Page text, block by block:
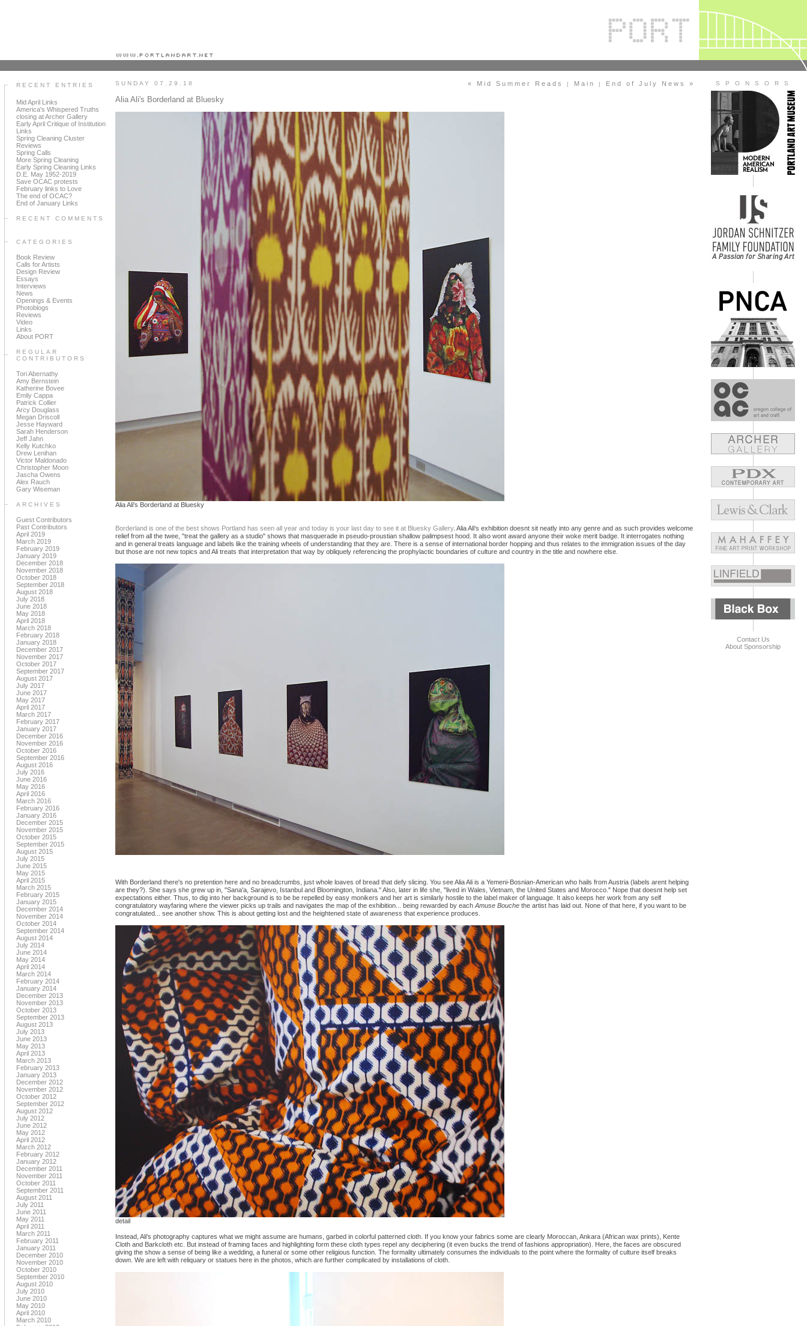
RECENT ENTRIES
Mid April Links
America's Whispered Truths
closing at Archer Gallery
Early April Critique of Institution
Links
Spring Cleaning Cluster
Reviews
Spring Calls
More Spring Cleaning
Early Spring Cleaning Links
D.E. May 1952-2019
Save OCAC protests
February links to Love
The end of OCAC?
End of January Links
RECENT COMMENTS
CATEGORIES
Book Review
Calls for Artists
Design Review
Essays
Interviews
News
Openings & Events
Photoblogs
Reviews
Video
Links
About PORT
REGULAR
CONTRIBUTORS
Tori Abernathy
Amy Bernstein
Katherine Bovee
Emily Cappa
Patrick Collier
Arcy Douglass
Megan Driscoll
Jesse Hayward
Sarah Henderson
Jeff Jahn
Kelly Kutchko
Drew Lenihan
Victor Maldonado
Christopher Moon
Jascha Owens
Alex Rauch
Gary Wiseman
ARCHIVES
Guest Contributors
Past Contributors
April 2019
March 2019
February 2019
January 2019
December 2018
November 2018
October 2018
September 2018
August 2018
July 2018
June 2018
May 2018
April 2018
March 2018
February 2018
January 2018
December 2017
November 2017
October 2017
September 2017
August 2017
July 2017
June 2017
May 2017
April 2017
March 2017
February 2017
January 2017
December 2016
November 2016
October 2016
September 2016
August 2016
July 2016
June 2016
May 2016
April 2016
March 2016
February 2016
January 2016
December 2015
November 2015
October 2015
September 2015
August 2015
July 2015
June 2015
May 2015
April 2015
March 2015
February 2015
January 2015
December 2014
November 2014
October 2014
September 2014
August 2014
July 2014
June 2014
May 2014
April 2014
March 2014
February 2014
January 2014
December 2013
November 2013
October 2013
September 2013
August 2013
July 2013
June 2013
May 2013
April 2013
March 2013
February 2013
January 2013
December 2012
November 2012
October 2012
September 2012
August 2012
July 2012
June 2012
May 2012
April 2012
March 2012
February 2012
January 2012
December 2011
November 2011
October 2011
September 2011
August 2011
July 2011
June 2011
May 2011
April 2011
March 2011
February 2011
January 2011
December 2010
November 2010
October 2010
September 2010
August 2010
July 2010
June 2010
May 2010
April 2010
March 2010
SUNDAY 07.29.18 « Mid Summer Reads | Main | End of July News »
Alia Ali's Borderland at Bluesky
Alia Ali's Borderland at Bluesky
Borderland is one of the best shows Portland has seen all year and today is your last day to see it at Bluesky Gallery. Alia Ali's exhibition doesnt sit neatly into any genre and as such provides welcome
relief from all the twee, "treat the gallery as a studio" shows that masquerade in pseudo-proustian shallow palimpsest hood. It also wont award anyone their woke merit badge. It interrogates nothing
and in general treats language and labels like the training wheels of understanding that they are. There is a sense of international border hopping and thus relates to the immigration issues of the day
but those are not new topics and Ali treats that interpretation that way by obliquely referencing the prophylactic boundaries of culture and country in the title and nowhere else.
With Borderland there's no pretention here and no breadcrumbs, just whole loaves of bread that defy slicing. You see Alia Ali is a Yemeni-Bosnian-American who hails from Austria (labels arent helping
are they?). She says she grew up in, "Sana'a, Sarajevo, Istanbul and Bloomington, Indiana." Also, later in life she, "lived in Wales, Vietnam, the United States and Morocco." Nope that doesnt help set
expectations either. Thus, to dig into her background is to be be repelled by easy monikers and her art is similarly hostile to the label maker of language. It also keeps her work from any self
congratulatory wayfaring where the viewer picks up trails and navigates the map of the exhibition... being rewarded by each Amuse Bouche the artist has laid out. None of that here, if you want to be
congratulated... see another show. This is about getting lost and the heightened state of awareness that experience produces.
detail
Instead, Ali's photography captures what we might assume are humans, garbed in colorful patterned cloth. If you know your fabrics some are clearly Moroccan, Ankara (African wax prints), Kente
Cloth and Barkcloth etc. But instead of framing faces and highlighting form these cloth types repel any deciphering (it even bucks the trend of fashions appropriation). Here, the faces are obscured
giving the show a sense of being like a wedding, a funeral or some other religious function. The formality ultimately consumes the individuals to the point where the formality of culture itself breaks
down. We are left with reliquary or statues here in the photos, which are further complicated by installations of cloth.
S P O N S O R S
Contact Us
About Sponsorship